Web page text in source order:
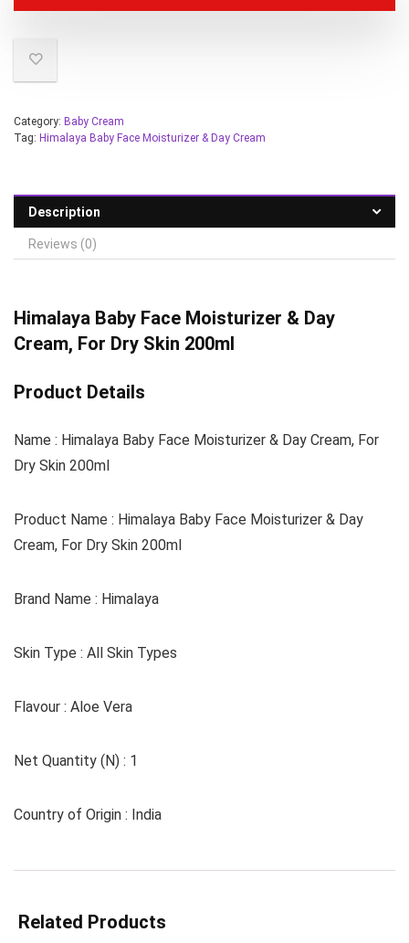
Category: Baby Cream
Tag: Himalaya Baby Face Moisturizer & Day Cream
Description
Reviews (0)
Himalaya Baby Face Moisturizer & Day
Cream, For Dry Skin 200ml
Product Details
Name : Himalaya Baby Face Moisturizer & Day Cream, For
Dry Skin 200ml
Product Name : Himalaya Baby Face Moisturizer & Day
Cream, For Dry Skin 200ml
Brand Name : Himalaya
Skin Type : All Skin Types
Flavour : Aloe Vera
Net Quantity (N) : 1
Country of Origin : India
Related Products